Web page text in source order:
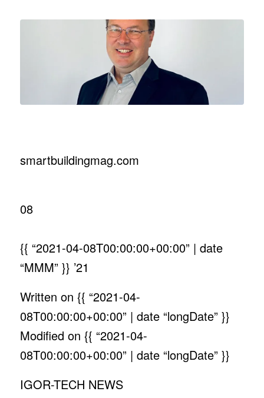
smartbuildingmag.com
08
{{ “2021-04-08T00:00:00+00:00” | date
“MMM” }} ’21
Written on {{ “2021-04-
08T00:00:00+00:00” | date “longDate” }}
Modified on {{ “2021-04-
08T00:00:00+00:00” | date “longDate” }}
IGOR-TECH NEWS